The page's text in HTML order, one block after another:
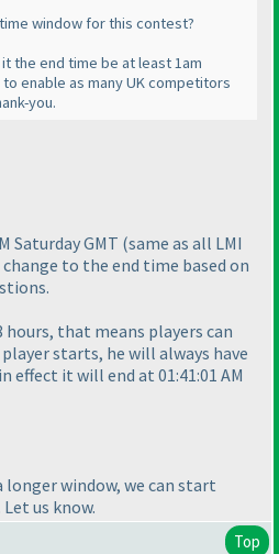
window for this contest?
the end time be at least 1am
enable as many UK competitors
you.
Saturday GMT (same as all LMI
to the end time based on
that means players can
starts, he will always have
effect it will end at 01:41:01 AM
longer window, we can start
us know.
Top